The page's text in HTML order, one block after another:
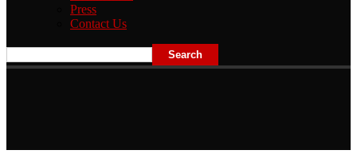
Press
Contact Us